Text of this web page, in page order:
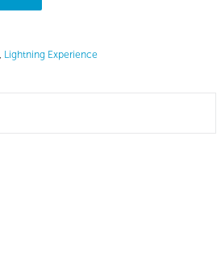
Lightning Experience